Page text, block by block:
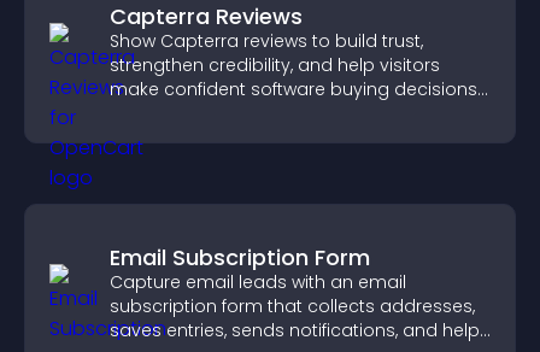
Capterra Reviews
Show Capterra reviews to build trust,
strengthen credibility, and help visitors
make confident software buying decisions
Email Subscription Form
Capture email leads with an email
subscription form that collects addresses,
saves entries, sends notifications, and helps